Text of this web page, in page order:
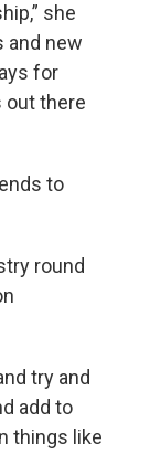
she
and new
for
out there
to
round
try and
add to
things like